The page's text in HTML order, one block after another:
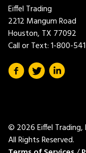
Eiffel Trading
2212 Mangum Road
Houston, TX 77092
Call or Text:1-800-
© 2026 Eiffel Trading,
All Rights Reserved.